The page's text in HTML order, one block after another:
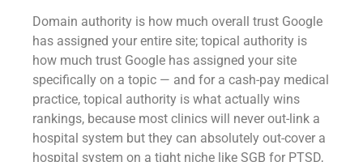
Domain authority is how much overall trust Google
has assigned your entire site; topical authority is
how much trust Google has assigned your site
specifically on a topic — and for a cash-pay medical
practice, topical authority is what actually wins
rankings, because most clinics will never out-link a
hospital system but they can absolutely out-cover a
hospital system on a tight niche like SGB for PTSD,